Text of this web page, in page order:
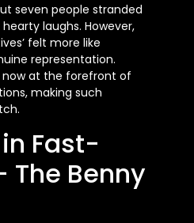
seven people stranded
laughs. However,
felt more like
representation.
now at the forefront of
making such
Fast-
The Benny